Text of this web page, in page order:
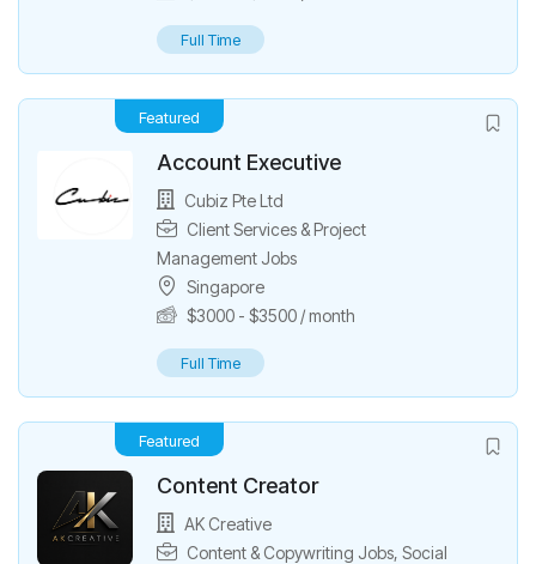
Full Time
Account Executive
Featured
Cubiz Pte Ltd
Client Services & Project
Management Jobs
Singapore
$3000 - $3500 / month
Full Time
Content Creator
Featured
AK Creative
Content & Copywriting Jobs, Social